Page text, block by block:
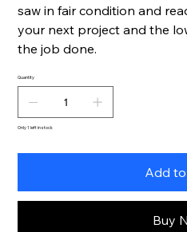
saw in fair condition and
your next project and the
the job done.
Quantity
Only 1 left in stock
Add
Buy